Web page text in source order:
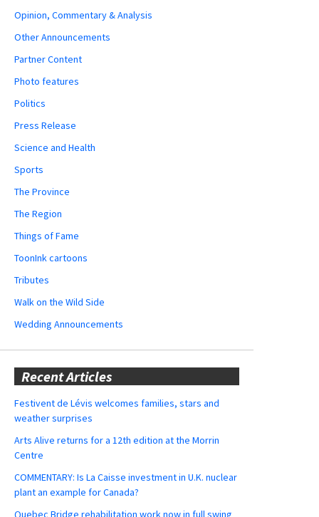
Opinion, Commentary & Analysis
Other Announcements
Partner Content
Photo features
Politics
Press Release
Science and Health
Sports
The Province
The Region
Things of Fame
ToonInk cartoons
Tributes
Walk on the Wild Side
Wedding Announcements
Recent Articles
Festivent de Lévis welcomes families, stars and
weather surprises
Arts Alive returns for a 12th edition at the Morrin
Centre
COMMENTARY: Is La Caisse investment in U.K. nuclear
plant an example for Canada?
Quebec Bridge rehabilitation work now in full swing